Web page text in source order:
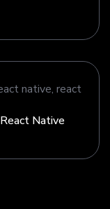
React Native